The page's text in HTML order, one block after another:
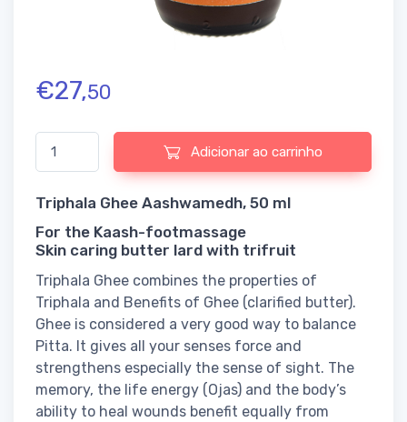
€27,50
Quantidade de Triphala Ghee Aashwamedh, 50 ml
Adicionar ao carrinho
Triphala Ghee Aashwamedh, 50 ml
For the Kaash-footmassage
Skin caring butter lard with trifruit
Triphala Ghee combines the properties of
Triphala and Benefits of Ghee (clarified butter).
Ghee is considered a very good way to balance
Pitta. It gives all your senses force and
strengthens especially the sense of sight. The
memory, the life energy (Ojas) and the body’s
ability to heal wounds benefit equally from